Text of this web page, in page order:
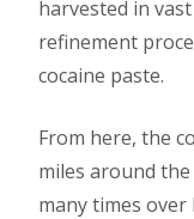
harvested in
refinement
cocaine paste.
From here, the
miles around
many times